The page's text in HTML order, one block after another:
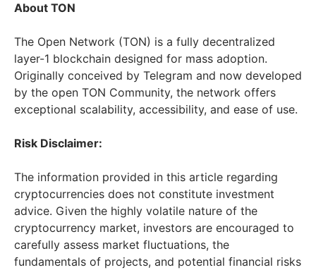
About TON
The Open Network (TON) is a fully decentralized
layer-1 blockchain designed for mass adoption.
Originally conceived by Telegram and now developed
by the open TON Community, the network offers
exceptional scalability, accessibility, and ease of use.
Risk Disclaimer:
The information provided in this article regarding
cryptocurrencies does not constitute investment
advice. Given the highly volatile nature of the
cryptocurrency market, investors are encouraged to
carefully assess market fluctuations, the
fundamentals of projects, and potential financial risks